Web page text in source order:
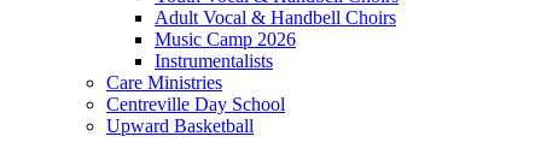
Adult Vocal & Handbell Choirs
Music Camp 2026
Instrumentalists
Care Ministries
Centreville Day School
Upward Basketball